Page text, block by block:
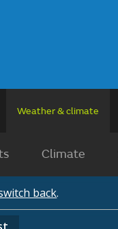
Weather & climate
Climate
back.